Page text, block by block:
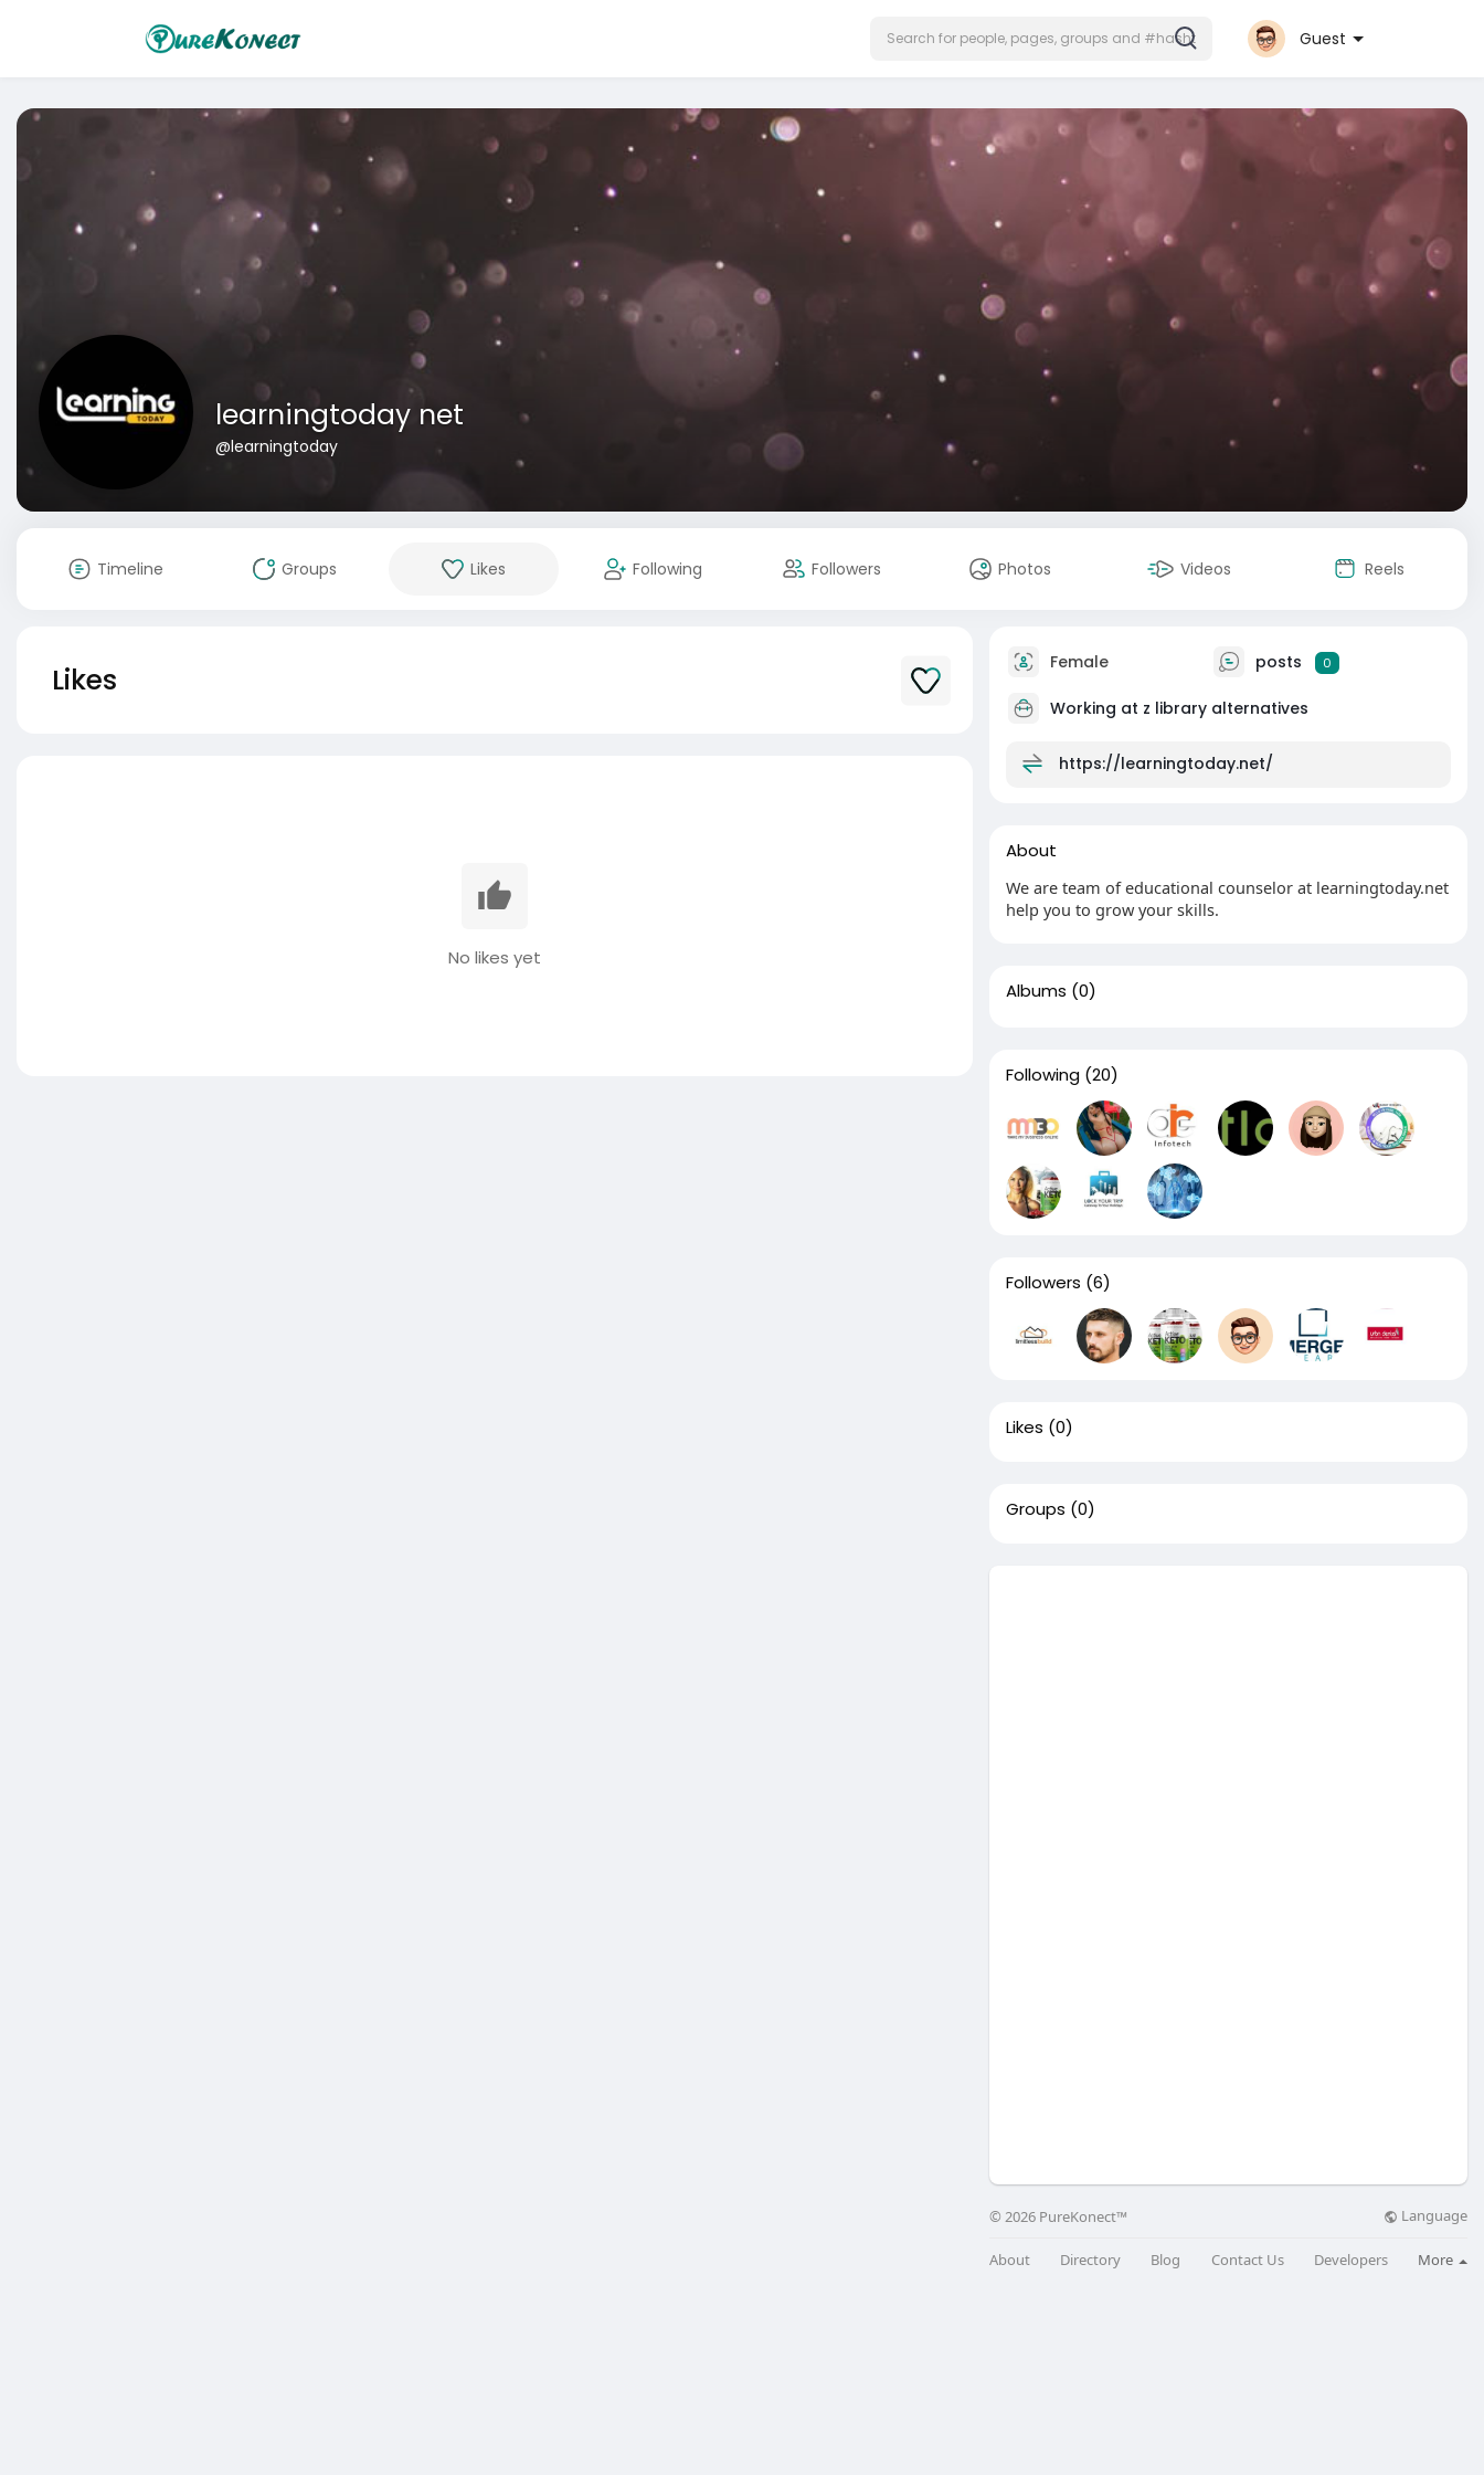
Guest
learningtoday net
@learningtoday
Timeline Groups Likes Following Followers Photos Videos Reels
Likes
No likes yet
Female posts 0
Working at z library alternatives
https://learningtoday.net/
About
We are team of educational counselor at learningtoday.net
help you to grow your skills.
Albums (0)
Following (20)
Followers (6)
Likes (0)
Groups (0)
© 2026 PureKonect™ Language
About Directory Blog Contact Us Developers More